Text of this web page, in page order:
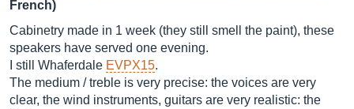
French)
Cabinetry made in 1 week (they still smell the paint), these
speakers have served one evening.
I still Whaferdale EVPX15.
The medium / treble is very precise: the voices are very
clear, the wind instruments, guitars are very realistic: the